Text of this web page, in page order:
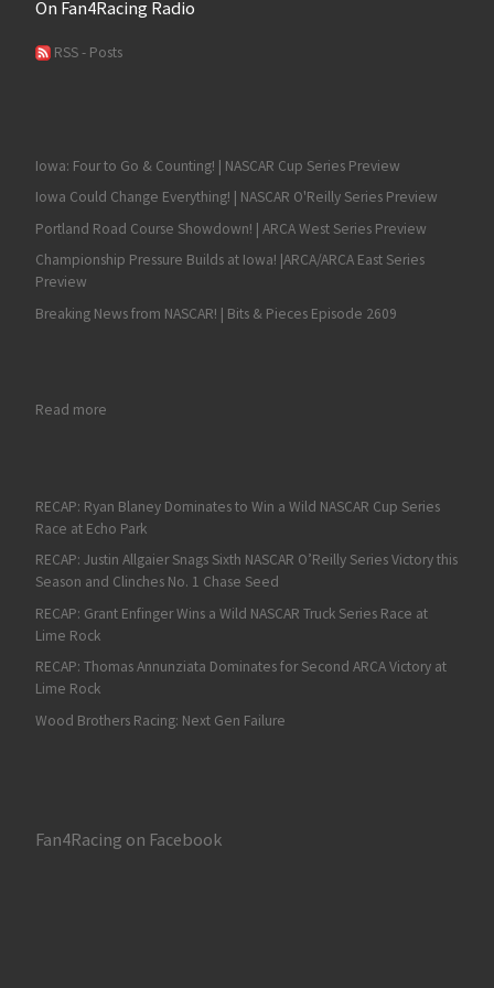
On Fan4Racing Radio
RSS - Posts
Iowa: Four to Go & Counting! | NASCAR Cup Series Preview
Iowa Could Change Everything! | NASCAR O'Reilly Series Preview
Portland Road Course Showdown! | ARCA West Series Preview
Championship Pressure Builds at Iowa! |ARCA/ARCA East Series
Preview
Breaking News from NASCAR! | Bits & Pieces Episode 2609
Read more: Ty Majeski Captures the NASCAR Truck Series Victory and His
RECAP: Ryan Blaney Dominates to Win a Wild NASCAR Cup Series
Race at Echo Park
RECAP: Justin Allgaier Snags Sixth NASCAR O’Reilly Series Victory this
Season and Clinches No. 1 Chase Seed
RECAP: Grant Enfinger Wins a Wild NASCAR Truck Series Race at
Lime Rock
RECAP: Thomas Annunziata Dominates for Second ARCA Victory at
Lime Rock
Wood Brothers Racing: Next Gen Failure
Fan4Racing on Facebook